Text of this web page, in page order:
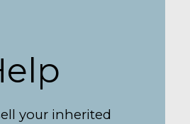
your inherited